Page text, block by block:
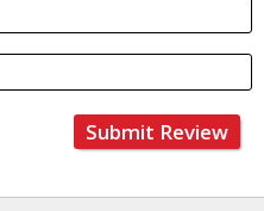
Submit Review